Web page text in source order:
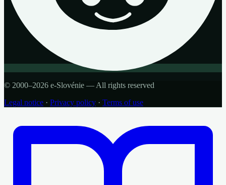
© 2000–2026 e-Slovénie — All rights reserved
Legal notice · Privacy policy · Terms of use